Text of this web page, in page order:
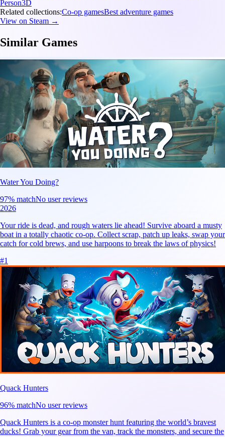
Person3D
Related collections:Co-op gamesBest adventure games
View on Steam →
Similar Games
Water You Doing?
97% matchNo user reviews
2026
Your ride is dead, and rough waters lie ahead! Survive aboard a musty
boat in a totally chaotic co-op. Collect scrap, patch up leaks, swap your
catch for cold brews, and use harpoons to break the laws of physics!
#1
Quack Hunters
96% matchNo user reviews
Quack Hunters is a co-op monster hunt featuring the world’s bravest
ducks! Grab your gear from the van, track the monsters, and secure the